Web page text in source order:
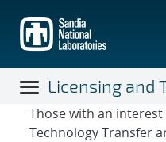
main
content
Licensing and
Contact
Those with an interest
Technology Transfer